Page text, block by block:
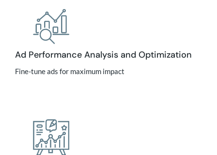
Ad Performance Analysis and Optimization
Fine-tune ads for maximum impact